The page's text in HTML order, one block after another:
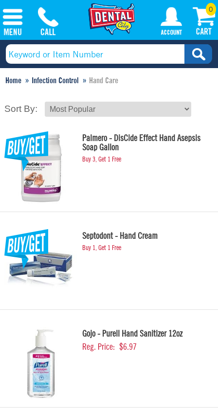
0
Home Infection Control Hand Care
Sort By:
Palmero - DisCide Effect Hand Asepsis
Soap Gallon
Buy 3, Get 1 Free
Septodont - Hand Cream
Buy 1, Get 1 Free
Gojo - Purell Hand Sanitizer 12oz
Reg. Price: $6.97